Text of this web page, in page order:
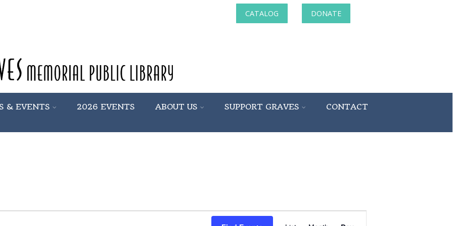
CATALOG DONATE
& EVENTS 2026 EVENTS ABOUT US SUPPORT GRAVES CONTACT